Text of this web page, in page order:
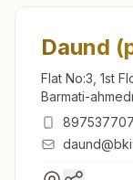
Daund
Flat No:3, 1st
Barmati-
Maharashtra,